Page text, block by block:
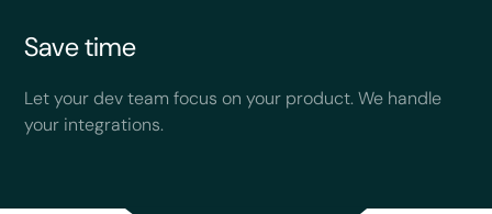
Save time
Let your dev team focus on your product. We handle
your integrations.